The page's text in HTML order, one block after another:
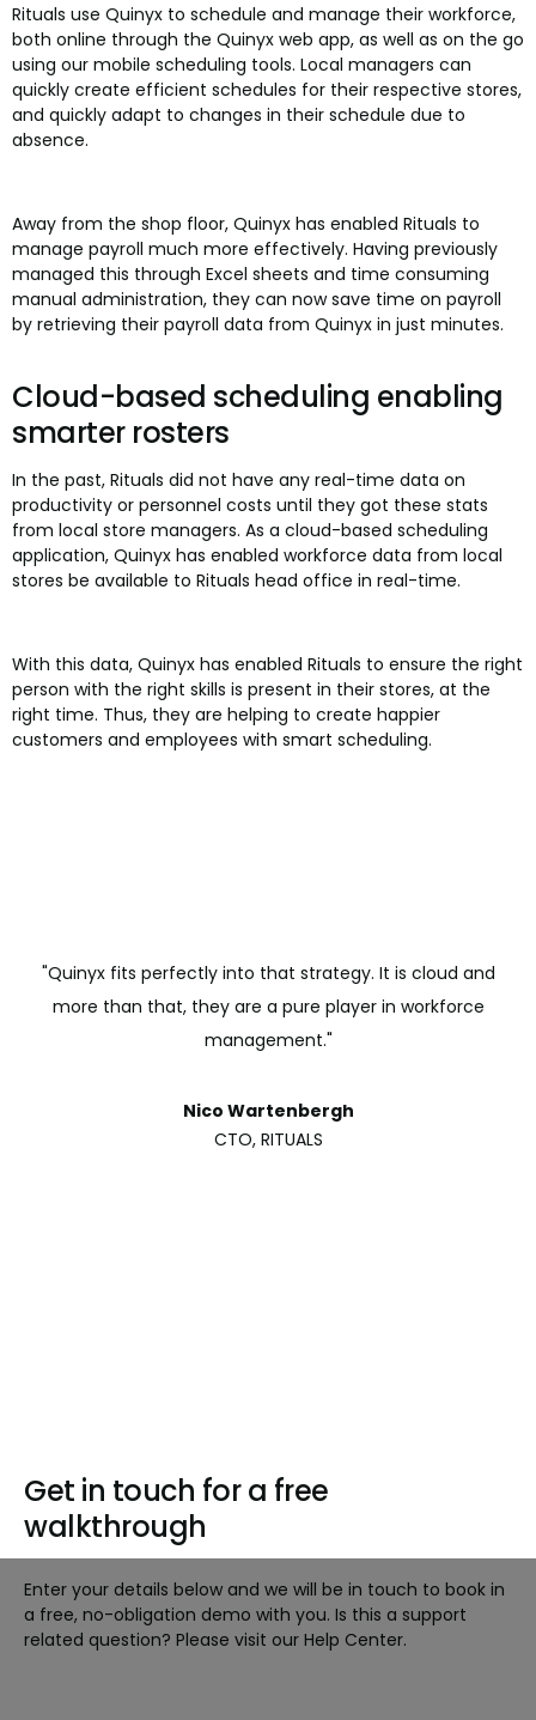
Rituals use Quinyx to schedule and manage their workforce,
both online through the Quinyx web app, as well as on the go
using our mobile scheduling tools. Local managers can
quickly create efficient schedules for their respective stores,
and quickly adapt to changes in their schedule due to
absence.
Away from the shop floor, Quinyx has enabled Rituals to
manage payroll much more effectively. Having previously
managed this through Excel sheets and time consuming
manual administration, they can now save time on payroll
by retrieving their payroll data from Quinyx in just minutes.
Cloud-based scheduling enabling
smarter rosters
In the past, Rituals did not have any real-time data on
productivity or personnel costs until they got these stats
from local store managers. As a cloud-based scheduling
application, Quinyx has enabled workforce data from local
stores be available to Rituals head office in real-time.
With this data, Quinyx has enabled Rituals to ensure the right
person with the right skills is present in their stores, at the
right time. Thus, they are helping to create happier
customers and employees with smart scheduling.
"Quinyx fits perfectly into that strategy. It is cloud and
more than that, they are a pure player in workforce
management."
Nico Wartenbergh
CTO, RITUALS
Get in touch for a free
walkthrough
Enter your details below and we will be in touch to book in
a free, no-obligation demo with you. Is this a support
related question? Please visit our Help Center.